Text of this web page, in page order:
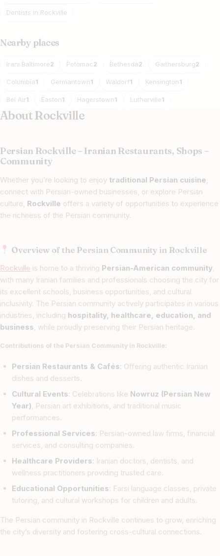
Dentists in Rockville
Nearby places
Irani Baltimore2 Potomac2 Bethesda2 Gaithersburg2
Columbia1 Germantown1 Waldorf1 Kensington1
Bel Air1 Easton1 Hagerstown1 Lutherville1
About Rockville
Persian Rockville – Iranian Restaurants, Shops –
Community
Whether you’re looking to enjoy traditional Persian cuisine
connect with Persian-owned businesses, or explore Persian
culture, Rockville offers a variety of opportunities to experience
the richness of the Persian community.
Overview of the Persian Community in Rockville
Rockville is home to a thriving Persian-American community
with many Iranian families and professionals choosing the city for
its excellent schools, business opportunities, and cultural
inclusivity. The Persian community actively participates in various
industries, including hospitality, healthcare, education, and
business , while proudly preserving their Persian heritage.
Contributions of the Persian Community in Rockville:
Persian Restaurants & Cafés: Offering authentic Iranian
dishes and desserts.
Cultural Events: Celebrations like Nowruz (Persian New
Year), Persian art exhibitions, and traditional music
performances.
Professional Services: Persian-owned law firms, financial
services, and consulting companies.
Healthcare Providers: Iranian doctors, dentists, and
wellness practitioners providing trusted care.
Educational Opportunities: Farsi language classes, private
tutoring, and cultural workshops for children and adults.
The Persian community in Rockville continues to grow, enriching
the city’s diversity and fostering cross-cultural connections.